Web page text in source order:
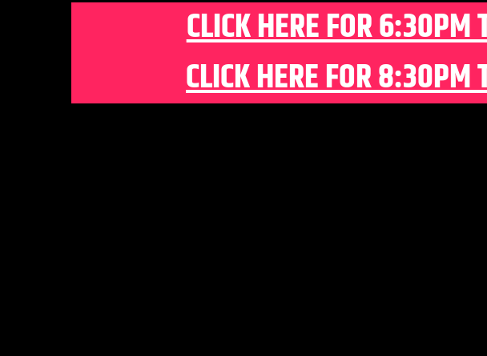
CLICK HERE FOR 6:30PM
CLICK HERE FOR 8:30PM